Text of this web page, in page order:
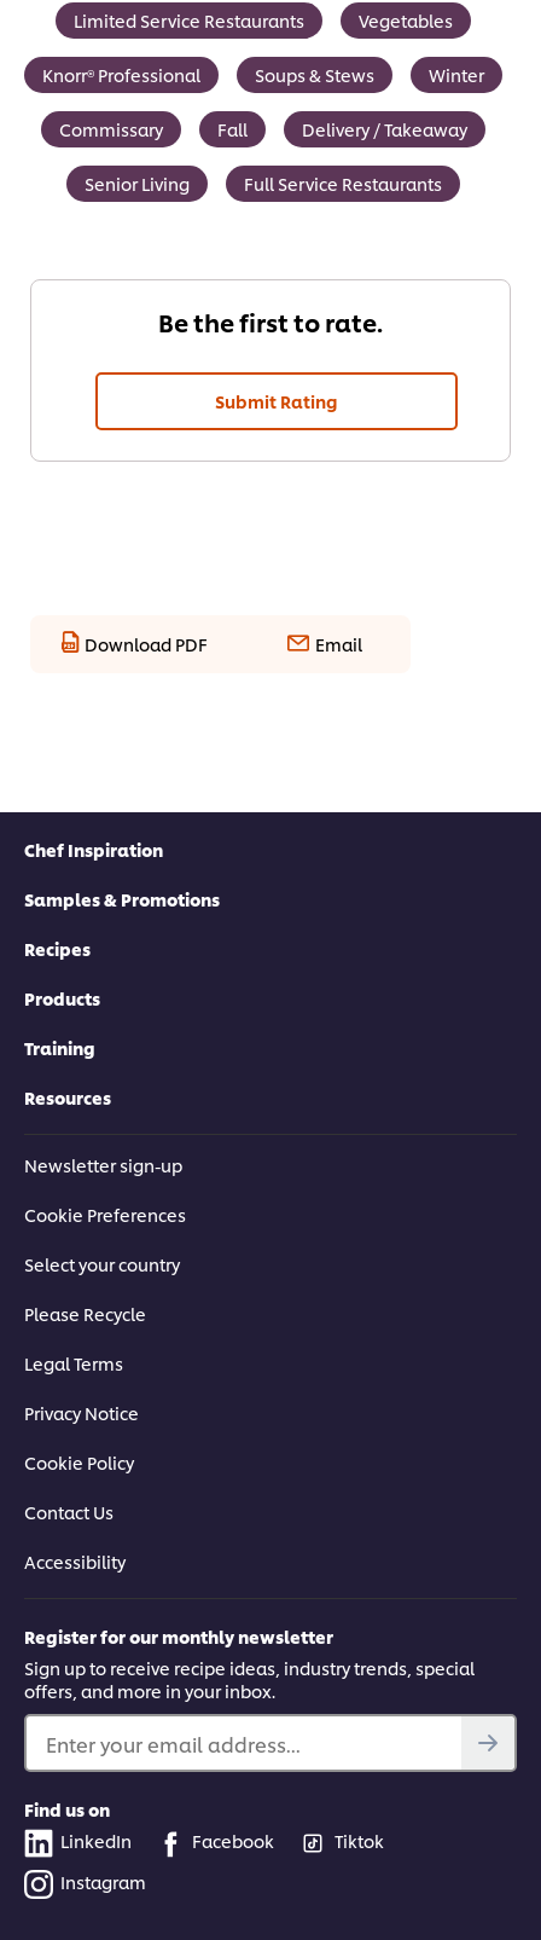
Limited Service Restaurants Vegetables
Knorr® Professional Soups & Stews Winter
Commissary Fall Delivery / Takeaway
Senior Living Full Service Restaurants
Be the first to rate.
Submit Rating
Download PDF Email
Chef Inspiration
Samples & Promotions
Recipes
Products
Training
Resources
Newsletter sign-up
Cookie Preferences
Select your country
Please Recycle
Legal Terms
Privacy Notice
Cookie Policy
Contact Us
Accessibility
Register for our monthly newsletter
Sign up to receive recipe ideas, industry trends, special
offers, and more in your inbox.
Enter your email address...
Find us on
LinkedIn
Facebook
Tiktok
Instagram